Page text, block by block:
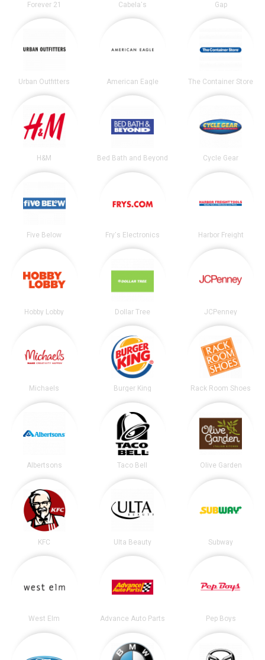
Forever 21 Cabela's Gap
Urban Outfitters American Eagle The Container Store
H&M Bed Bath and Beyond Cycle Gear
Five Below Fry's Electronics Harbor Freight
Hobby Lobby Dollar Tree JCPenney
Michaels Burger King Rack Room Shoes
Albertsons Taco Bell Olive Garden
KFC Ulta Beauty Subway
West Elm Advance Auto Parts Pep Boys